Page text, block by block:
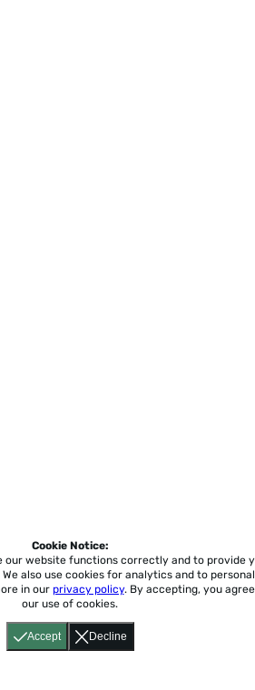
Accept Decline
Cookie Notice:
our website functions correctly and to provide
We also use cookies for analytics and to
in our privacy policy. By accepting, you
our use of cookies.